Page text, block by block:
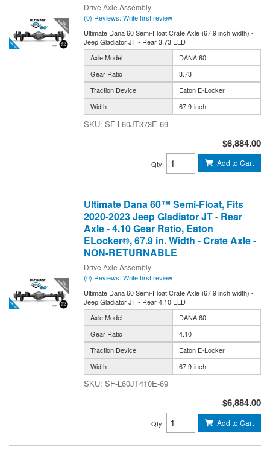
Drive Axle Assembly
(0) Reviews: Write first review
Ultimate Dana 60 Semi-Float Crate Axle (67.9 inch width) -
Jeep Gladiator JT - Rear 3.73 ELD
Axle Model
DANA 60
Gear Ratio
3.73
Traction Device
Eaton E-Locker
Width
67.9-inch
SF-L60JT373E-69
$6,884.00
Qty: Add to Cart
Ultimate Dana 60™ Semi-Float, Fits
2020-2023 Jeep Gladiator JT - Rear
Axle - 4.10 Gear Ratio, Eaton
ELocker®, 67.9 in. Width - Crate Axle -
NON-RETURNABLE
Drive Axle Assembly
(0) Reviews: Write first review
Ultimate Dana 60 Semi-Float Crate Axle (67.9 inch width) -
Jeep Gladiator JT - Rear 4.10 ELD
Axle Model
DANA 60
Gear Ratio
4.10
Traction Device
Eaton E-Locker
Width
67.9-inch
SF-L60JT410E-69
$6,884.00
Qty: Add to Cart